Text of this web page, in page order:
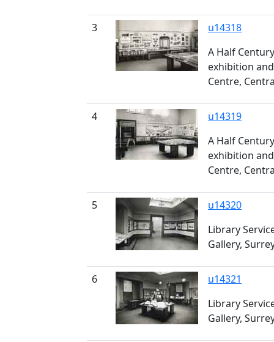
3
u14318
A Half
exhibition
Centre,
4
u14319
A Half
exhibition
Centre,
5
u14320
Library
Gallery,
6
u14321
Library
Gallery,